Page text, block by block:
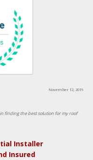
November 12, 2019
finding the best solution for my roof
Installer
Insured